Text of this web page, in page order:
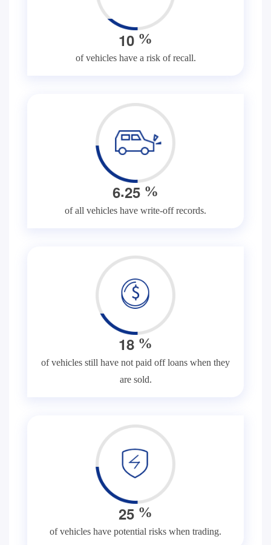
10 %
of vehicles have a risk of recall.
6.25 %
of all vehicles have write-off records.
18 %
of vehicles still have not paid off loans when they
are sold.
25 %
of vehicles have potential risks when trading.